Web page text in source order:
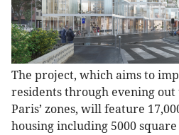
The project, which aims to
residents through evening
Paris’ zones, will feature
housing including 5000